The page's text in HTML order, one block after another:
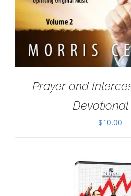
Prayer and
Devotional
$10.00